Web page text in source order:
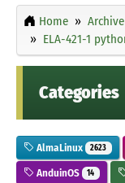
Home Archive
ELA-421-1
Categories
AlmaLinux 2623
AnduinOS 14